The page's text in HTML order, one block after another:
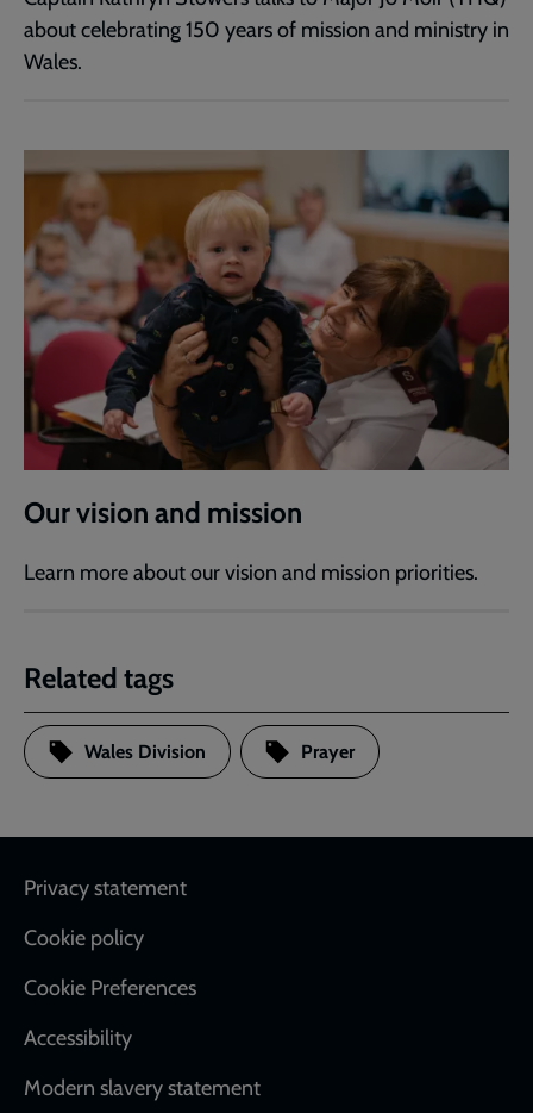
about celebrating 150 years of mission and ministry in
Wales.
Our vision and mission
Learn more about our vision and mission priorities.
Related tags
Wales Division Prayer
Footer
Privacy statement
Cookie policy
Cookie Preferences
Accessibility
Modern slavery statement